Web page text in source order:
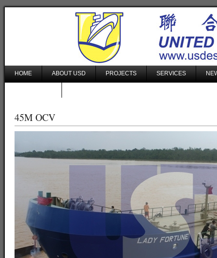
HOME ABOUT USD PROJECTS SERVICES
45M OCV